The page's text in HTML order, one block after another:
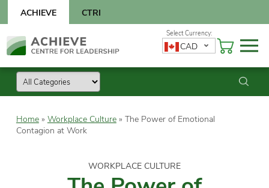
content
CTRI
ACHIEVE
Skip
to
CAD
Home» Workplace Culture» The Power of Emotional
Contagion at Work
WORKPLACE CULTURE